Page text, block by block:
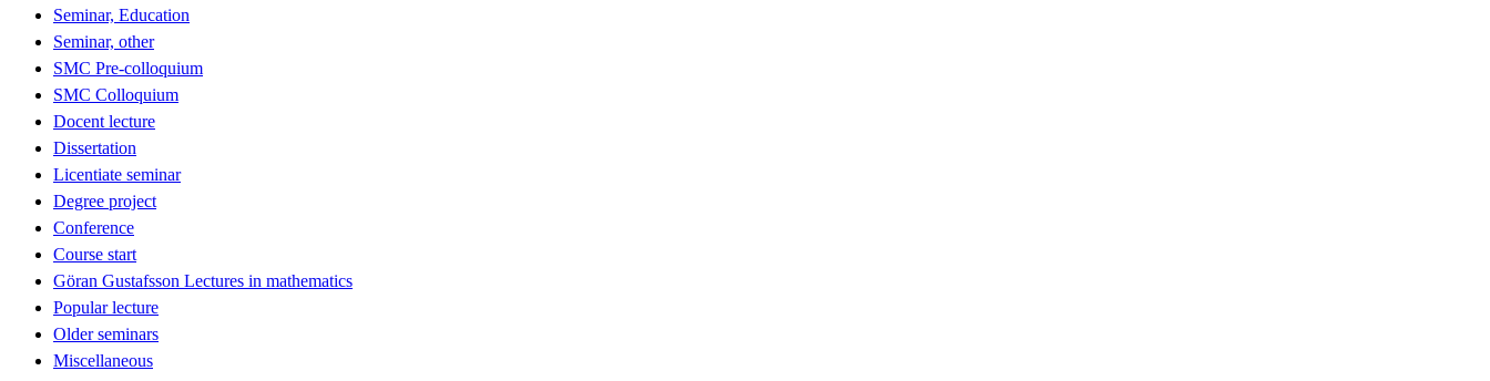
Seminar, Education
Seminar, other
SMC Pre-colloquium
SMC Colloquium
Docent lecture
Dissertation
Licentiate seminar
Degree project
Conference
Course start
Göran Gustafsson Lectures in mathematics
Popular lecture
Older seminars
Miscellaneous